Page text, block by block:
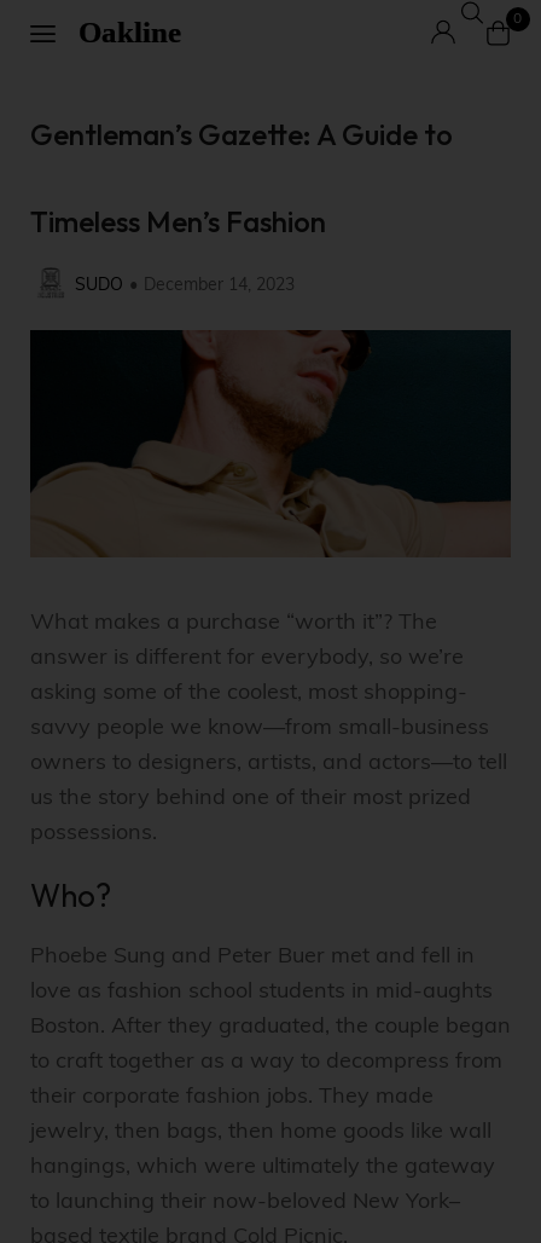
0
Gentleman’s Gazette: A Guide to
Timeless Men’s Fashion
SUDO December 14, 2023
What makes a purchase “worth it”? The
answer is different for everybody, so we’re
asking some of the coolest, most shopping-
savvy people we know—from small-business
owners to designers, artists, and actors—to tell
us the story behind one of their most prized
possessions.
Who?
Phoebe Sung and Peter Buer met and fell in
love as fashion school students in mid-aughts
Boston. After they graduated, the couple began
to craft together as a way to decompress from
their corporate fashion jobs. They made
jewelry, then bags, then home goods like wall
hangings, which were ultimately the gateway
to launching their now-beloved New York–
based textile brand Cold Picnic.